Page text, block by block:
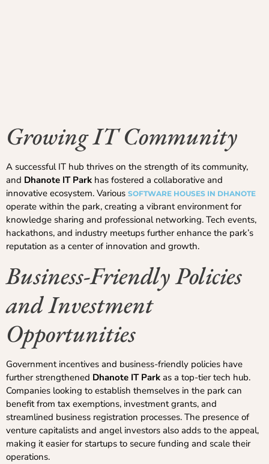
Growing IT Community
A successful IT hub thrives on the strength of its community,
and Dhanote IT Park has fostered a collaborative and
innovative ecosystem. Various SOFTWARE HOUSES IN DHANOTE
operate within the park, creating a vibrant environment for
knowledge sharing and professional networking. Tech events,
hackathons, and industry meetups further enhance the park’s
reputation as a center of innovation and growth.
Business-Friendly Policies
and Investment
Opportunities
Government incentives and business-friendly policies have
further strengthened Dhanote IT Park as a top-tier tech hub.
Companies looking to establish themselves in the park can
benefit from tax exemptions, investment grants, and
streamlined business registration processes. The presence of
venture capitalists and angel investors also adds to the appeal,
making it easier for startups to secure funding and scale their
operations.